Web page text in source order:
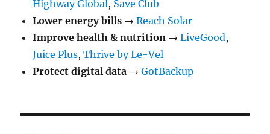
Highway Global, Save Club
Lower energy bills →Reach Solar
Improve health & nutrition →LiveGood,
Juice Plus,Thrive by Le-Vel
Protect digital data →GotBackup